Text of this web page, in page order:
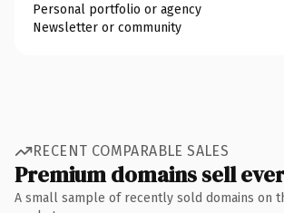
Personal portfolio or agency
Newsletter or community
RECENT COMPARABLE SALES
Premium domains sell
A small sample of recently sold domains on